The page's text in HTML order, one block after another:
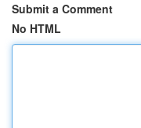
Submit a Comment
No HTML